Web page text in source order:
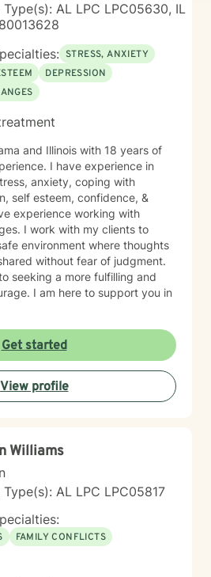
Type(s): AL LPC LPC05630, IL
STRESS, ANXIETY
DEPRESSION
and Illinois with 18 years of
I have experience in
anxiety, coping with
self esteem, confidence, &
experience working with
I work with my clients to
environment where thoughts
without fear of judgment.
seeking a more fulfilling and
I am here to support you in
Get started
View profile
Williams
Type(s): AL LPC LPC05817
FAMILY CONFLICTS